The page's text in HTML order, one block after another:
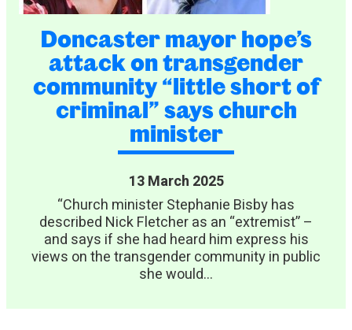
Doncaster mayor hope’s
attack on transgender
community “little short of
criminal” says church
minister
13 March 2025
“Church minister Stephanie Bisby has
described Nick Fletcher as an “extremist” –
and says if she had heard him express his
views on the transgender community in public
she would...